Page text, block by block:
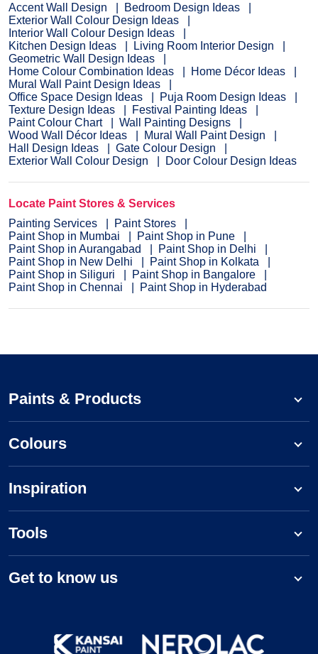
Accent Wall Design
Bedroom Design Ideas
Exterior Wall Colour Design Ideas
Interior Wall Colour Design Ideas
Kitchen Design Ideas
Living Room Interior Design
Geometric Wall Design Ideas
Home Colour Combination Ideas
Home Décor Ideas
Mural Wall Paint Design Ideas
Office Space Design Ideas
Puja Room Design Ideas
Texture Design Ideas
Festival Painting Ideas
Paint Colour Chart
Wall Painting Designs
Wood Wall Décor Ideas
Mural Wall Paint Design
Hall Design Ideas
Gate Colour Design
Exterior Wall Colour Design
Door Colour Design Ideas
Locate Paint Stores & Services
Painting Services
Paint Stores
Paint Shop in Mumbai
Paint Shop in Pune
Paint Shop in Aurangabad
Paint Shop in Delhi
Paint Shop in New Delhi
Paint Shop in Kolkata
Paint Shop in Siliguri
Paint Shop in Bangalore
Paint Shop in Chennai
Paint Shop in Hyderabad
Paints & Products
Colours
Inspiration
Tools
Get to know us